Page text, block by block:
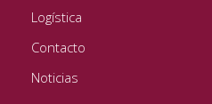
Logística
Contacto
Noticias